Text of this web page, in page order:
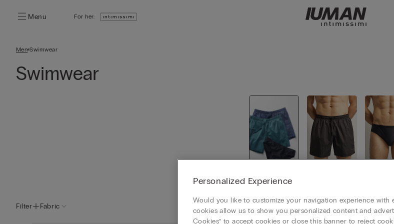
Menu For her:
Men Swimwear
Swimwear
View all
Filter Fabric
Personalized Experience
Would you like to customize your navigation experience with
cookies allow us to show you personalized content and
Cookies” to accept cookies or close this banner to reject